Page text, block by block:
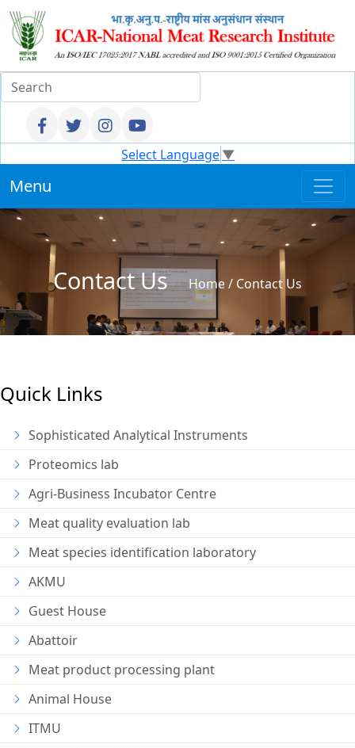
Select Language▼
Menu
Contact Us Home/ Contact Us
Quick Links
Sophisticated Analytical Instruments
Proteomics lab
Agri-Business Incubator Centre
Meat quality evaluation lab
Meat species identification laboratory
AKMU
Guest House
Abattoir
Meat product processing plant
Animal House
ITMU